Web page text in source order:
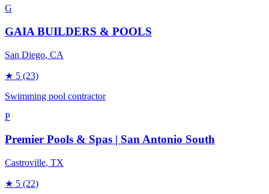
G
GAIA BUILDERS & POOLS
San Diego, CA
★ 5 (23)
Swimming pool contractor
P
Premier Pools & Spas | San Antonio South
Castroville, TX
★ 5 (22)